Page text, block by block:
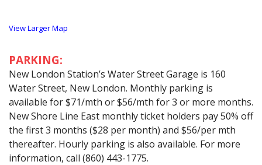
View Larger Map
PARKING:
New London Station’s Water Street Garage is 160
Water Street, New London. Monthly parking is
available for $71/mth or $56/mth for 3 or more months.
New Shore Line East monthly ticket holders pay 50% off
the first 3 months ($28 per month) and $56/per mth
thereafter. Hourly parking is also available. For more
information, call (860) 443-1775.